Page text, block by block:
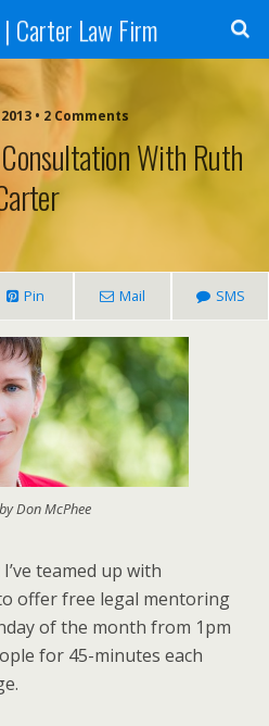
Carter Law Firm
• 2 Comments
With Ruth
Pin Mail SMS
Don McPhee
teamed up with
offer free legal mentoring
of the month from 1pm
for 45-minutes each